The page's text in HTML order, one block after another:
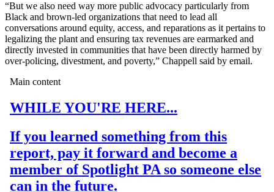
“But we also need way more public advocacy particularly from
Black and brown-led organizations that need to lead all
conversations around equity, access, and reparations as it pertains to
legalizing the plant and ensuring tax revenues are earmarked and
directly invested in communities that have been directly harmed by
over-policing, divestment, and poverty,” Chappell said by email.